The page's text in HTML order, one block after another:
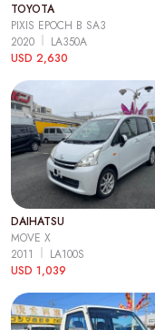
TOYOTA
PIXIS EPOCH B SA3
2020
LA350A
USD 2,630
DAIHATSU
MOVE X
2011
LA100S
USD 1,039